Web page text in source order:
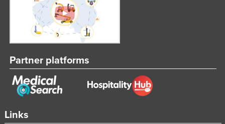
Links
Partner platforms